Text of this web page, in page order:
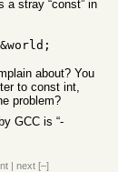
a stray “const” in
about? You
to const int,
problem?
GCC is “-
| next [–]